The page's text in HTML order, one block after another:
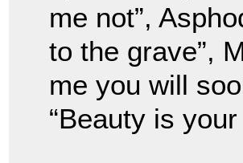
me not”,
to the grave”,
me you will
“Beauty is